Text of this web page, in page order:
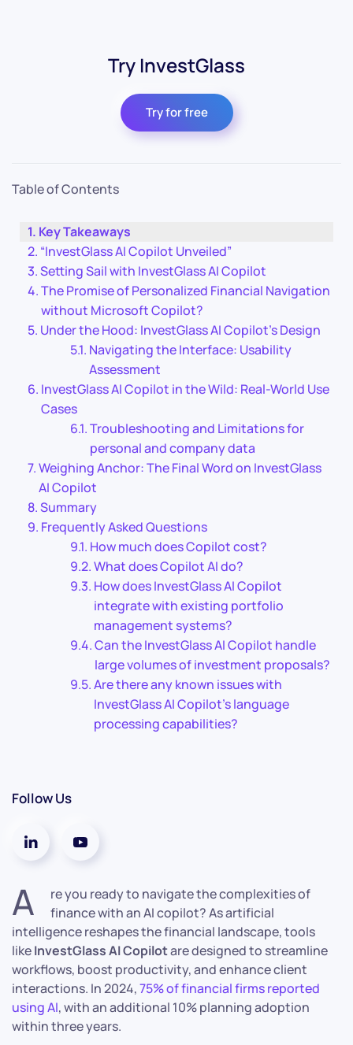
Try InvestGlass
Try for free
Table of Contents
Key Takeaways
“InvestGlass AI Copilot Unveiled”
Setting Sail with InvestGlass AI Copilot
The Promise of Personalized Financial Navigation
without Microsoft Copilot?
Under the Hood: InvestGlass AI Copilot’s Design
Navigating the Interface: Usability
Assessment
InvestGlass AI Copilot in the Wild: Real-World Use
Cases
Troubleshooting and Limitations for
personal and company data
Weighing Anchor: The Final Word on InvestGlass
AI Copilot
Summary
Frequently Asked Questions
How much does Copilot cost?
What does Copilot AI do?
How does InvestGlass AI Copilot
integrate with existing portfolio
management systems?
Can the InvestGlass AI Copilot handle
large volumes of investment proposals?
Are there any known issues with
InvestGlass AI Copilot’s language
processing capabilities?
Follow Us
A
re you ready to navigate the complexities of
finance with an AI copilot? As artificial
intelligence reshapes the financial landscape, tools
likeInvestGlass AI Copilotare designed to streamline
workflows, boost productivity, and enhance client
interactions. In 2024,75% of financial firms reported
using AI, with an additional 10% planning adoption
within three years.